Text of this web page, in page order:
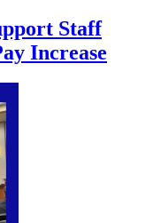
Staff
Increase